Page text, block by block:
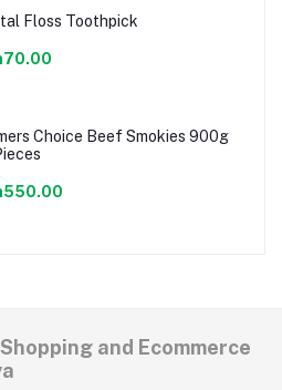
Floss Toothpick
Choice Beef Smokies 900g
and Ecommerce